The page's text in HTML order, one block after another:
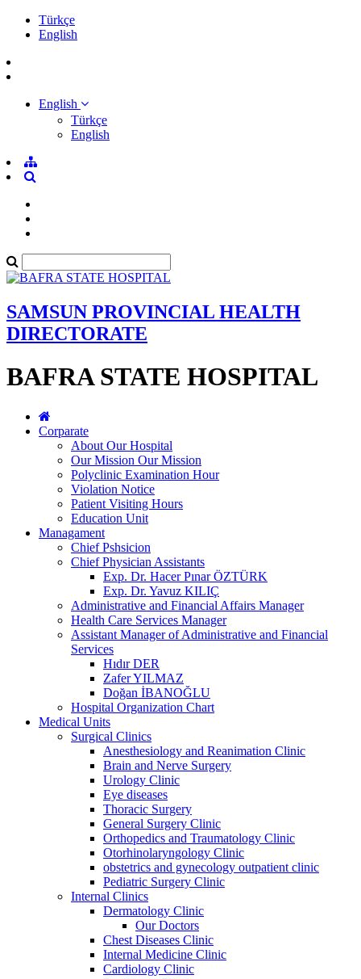
Türkçe
English
English
Türkçe
English
SAMSUN PROVINCIAL HEALTH
DIRECTORATE
BAFRA STATE HOSPITAL
Corparate
About Our Hospital
Our Mission Our Mission
Polyclinic Examination Hour
Violation Notice
Patient Visiting Hours
Education Unit
Managament
Chief Pshsicion
Chief Physician Assistants
Exp. Dr. Hacer Pınar ÖZTÜRK
Exp. Dr. Yavuz KILIÇ
Administrative and Financial Affairs Manager
Health Care Services Manager
Assistant Manager of Administrative and Financial
Services
Hıdır DER
Zafer YILMAZ
Doğan İBANOĞLU
Hospital Organization Chart
Medical Units
Surgical Clinics
Anesthesiology and Reanimation Clinic
Brain and Nerve Surgery
Urology Clinic
Eye diseases
Thoracic Surgery
General Surgery Clinic
Orthopedics and Traumatology Clinic
Otorhinolaryngology Clinic
obstetrics and gynecology outpatient clinic
Pediatric Surgery Clinic
Internal Clinics
Dermatology Clinic
Our Doctors
Chest Diseases Clinic
Internal Medicine Clinic
Cardiology Clinic